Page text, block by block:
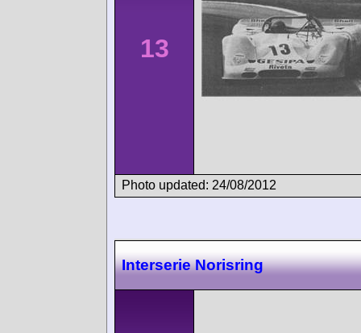
13
Photo updated: 24/08/2012
Interserie Norisring